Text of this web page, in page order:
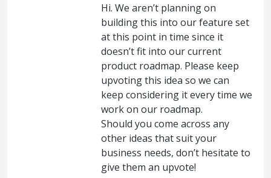
Hi. We aren’t planning on
building this into our feature set
at this point in time since it
doesn’t fit into our current
product roadmap. Please keep
upvoting this idea so we can
keep considering it every time we
work on our roadmap.
Should you come across any
other ideas that suit your
business needs, don’t hesitate to
give them an upvote!